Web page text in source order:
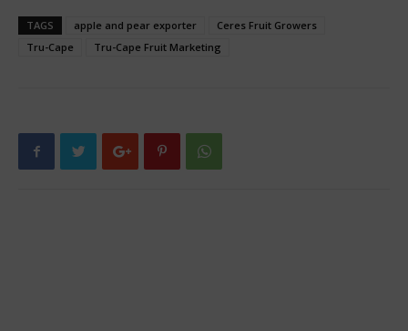
TAGS apple and pear exporter
Ceres Fruit Growers
Tru-Cape
Tru-Cape Fruit Marketing